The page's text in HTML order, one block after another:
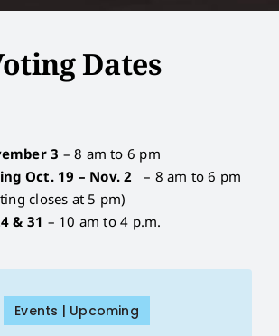
Dates
3 – 8 am to 6 pm
Oct. 19 – Nov. 2 – 8 am to 6 pm
closes at 5 pm)
& 31 – 10 am to 4 p.m.
Events | Upcoming